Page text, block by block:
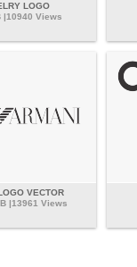
LOGO
|10940 Views
VECTOR
|13961 Views